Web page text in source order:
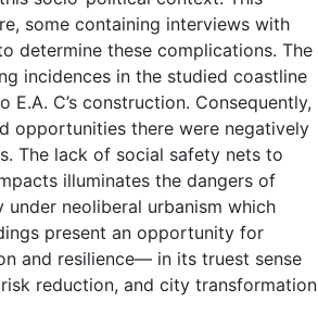
some containing interviews with
determine these complications. The
incidences in the studied coastline
C’s construction. Consequently,
opportunities there were negatively
The lack of social safety nets to
illuminates the dangers of
neoliberal urbanism which
present an opportunity for
and resilience— in its truest sense
reduction, and city transformation